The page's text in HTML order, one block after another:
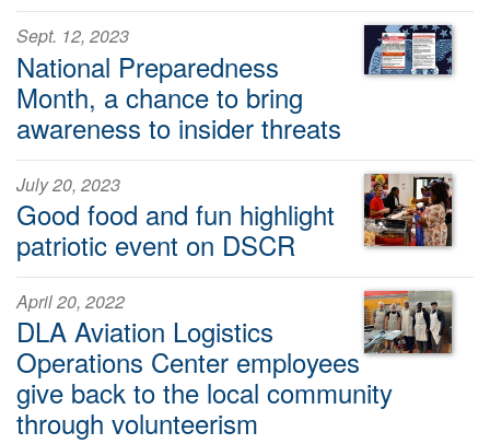
Sept. 12, 2023
National Preparedness
Month, a chance to bring
awareness to insider threats
July 20, 2023
Good food and fun highlight
patriotic event on DSCR
April 20, 2022
DLA Aviation Logistics
Operations Center employees
give back to the local community
through volunteerism